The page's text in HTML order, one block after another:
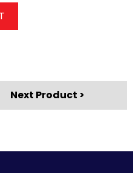
Next Product >